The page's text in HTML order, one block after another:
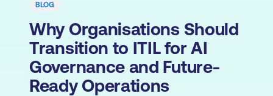
BLOG
Why Organisations Should
Transition to ITIL for AI
Governance and Future-
Ready Operations